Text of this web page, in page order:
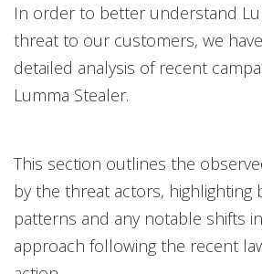
In order to better understand
threat to our customers, we
detailed analysis of recent
Lumma Stealer.
This section outlines the
by the threat actors, highlighting
patterns and any notable shifts
approach following the recent